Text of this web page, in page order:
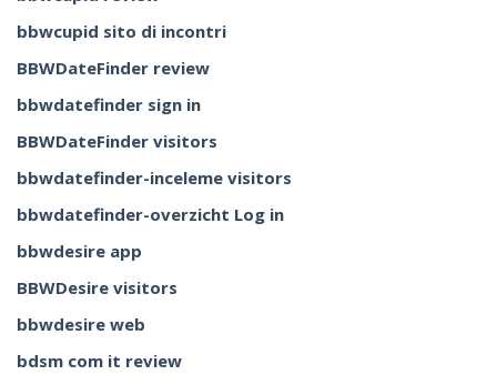
bbwcupid sito di incontri
BBWDateFinder review
bbwdatefinder sign in
BBWDateFinder visitors
bbwdatefinder-inceleme visitors
bbwdatefinder-overzicht Log in
bbwdesire app
BBWDesire visitors
bbwdesire web
bdsm com it review